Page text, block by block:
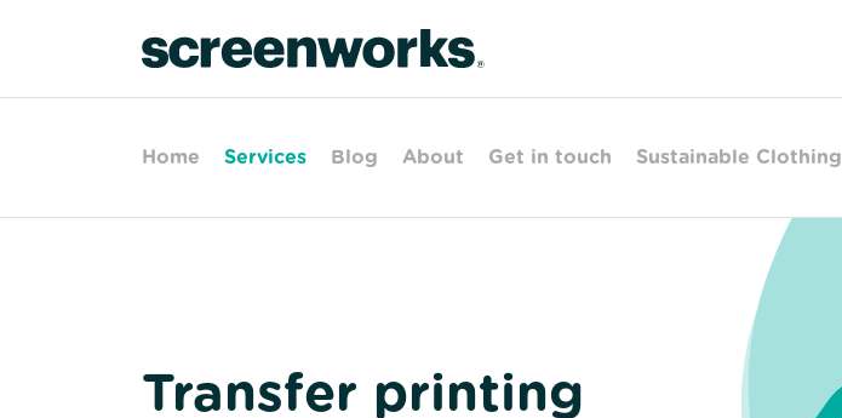
Home Services Blog About Get in touch Sustainable Clothing
Transfer printing